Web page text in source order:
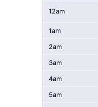
12am
1am
2am
3am
4am
5am